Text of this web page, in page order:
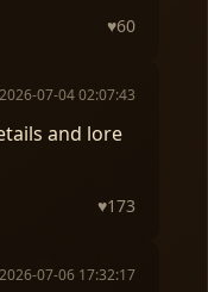
♥60
2026-07-04 02:07:43
and lore
♥173
2026-07-06 17:32:17